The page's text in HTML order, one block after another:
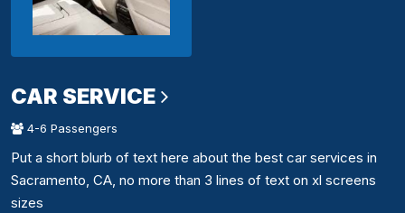
CAR SERVICE
4-6 Passengers
Put a short blurb of text here about the best car services in
Sacramento, CA, no more than 3 lines of text on xl screens
sizes